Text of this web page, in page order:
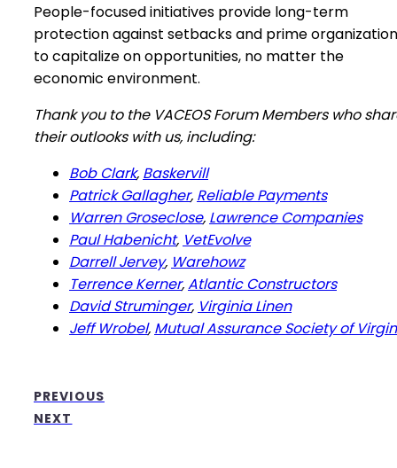
People-focused initiatives provide long-term
protection against setbacks and prime
to capitalize on opportunities, no matter the
economic environment.
Thank you to the VACEOS Forum Members who
their outlooks with us, including:
Bob Clark, Baskervill
Patrick Gallagher, Reliable Payments
Warren Groseclose, Lawrence Companies
Paul Habenicht, VetEvolve
Darrell Jervey, Warehowz
Terrence Kerner,Atlantic Constructors
David Struminger, Virginia Linen
Jeff Wrobel, Mutual Assurance Society of
PREVIOUS
NEXT